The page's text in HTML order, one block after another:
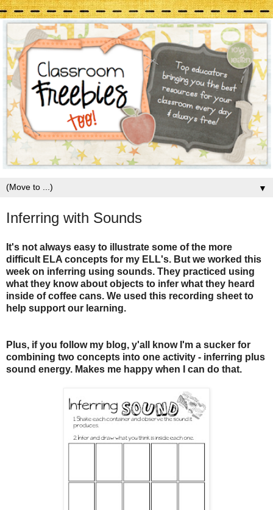
▼
Inferring with Sounds
It's not always easy to illustrate some of the more
difficult ELA concepts for my ELL's. But we worked this
week on inferring using sounds. They practiced using
what they know about objects to infer what they heard
inside of coffee cans. We used this recording sheet to
help support our learning.
Plus, if you follow my blog, y'all know I'm a sucker for
combining two concepts into one activity - inferring plus
sound energy. Makes me happy when I can do that.